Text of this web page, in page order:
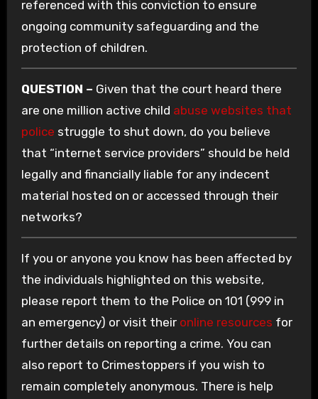
referenced with this conviction to ensure
ongoing community safeguarding and the
protection of children.
QUESTION – Given that the court heard there
are one million active child abuse websites that
police struggle to shut down, do you believe
that “internet service providers” should be held
legally and financially liable for any indecent
material hosted on or accessed through their
networks?
If you or anyone you know has been affected by
the individuals highlighted on this website,
please report them to the Police on 101 (999 in
an emergency) or visit their online resources for
further details on reporting a crime. You can
also report to Crimestoppers if you wish to
remain completely anonymous. There is help